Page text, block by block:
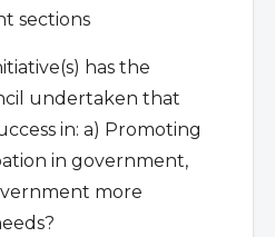
sections
has the
undertaken that
in: a) Promoting
in government,
more